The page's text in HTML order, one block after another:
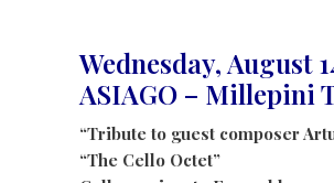
Wednesday, August
ASIAGO – Millepini
“Tribute to guest composer
“The Cello Octet”